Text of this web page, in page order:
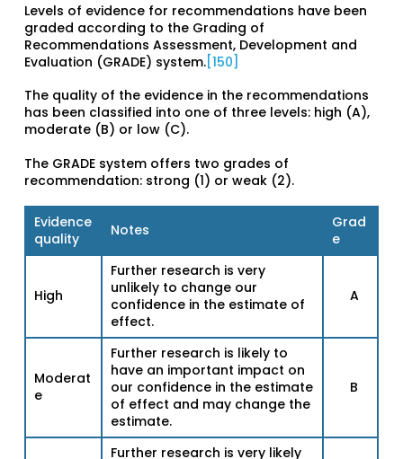
Levels of evidence for recommendations have been
graded according to the Grading of
Recommendations Assessment, Development and
Evaluation (GRADE) system.[150]
The quality of the evidence in the recommendations
has been classified into one of three levels: high (A),
moderate (B) or low (C).
The GRADE system offers two grades of
recommendation: strong (1) or weak (2).
Evidence
quality
Notes
Grad
e
High
Further research is very
unlikely to change our
confidence in the estimate of
effect.
A
Moderat
e
Further research is likely to
have an important impact on
our confidence in the estimate
of effect and may change the
estimate.
B
Further research is very likely